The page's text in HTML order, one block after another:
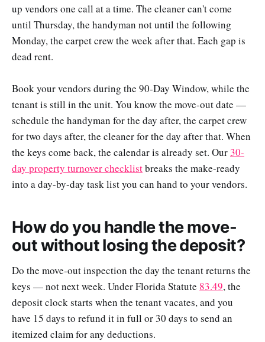
up vendors one call at a time. The cleaner can't come
until Thursday, the handyman not until the following
Monday, the carpet crew the week after that. Each gap is
dead rent.
Book your vendors during the 90-Day Window, while the
tenant is still in the unit. You know the move-out date —
schedule the handyman for the day after, the carpet crew
for two days after, the cleaner for the day after that. When
the keys come back, the calendar is already set. Our30-
day property turnover checklistbreaks the make-ready
into a day-by-day task list you can hand to your vendors.
How do you handle the move-
out without losing the deposit?
Do the move-out inspection the day the tenant returns the
keys — not next week. Under Florida Statute 83.49, the
deposit clock starts when the tenant vacates, and you
have 15 days to refund it in full or 30 days to send an
itemized claim for any deductions.